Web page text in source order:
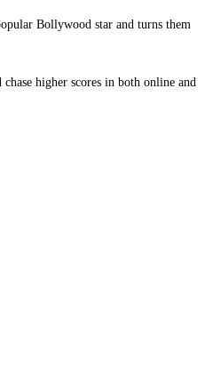
Bollywood star and turns them
higher scores in both online and